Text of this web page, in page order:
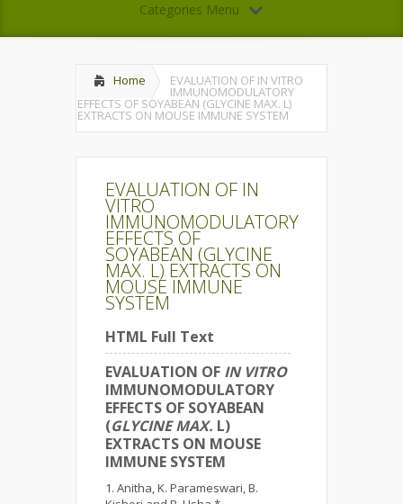
Categories Menu
Home EVALUATION OF IN VITRO
IMMUNOMODULATORY
EFFECTS OF SOYABEAN (GLYCINE MAX. L)
EXTRACTS ON MOUSE IMMUNE SYSTEM
EVALUATION OF IN
VITRO
IMMUNOMODULATORY
EFFECTS OF
SOYABEAN (GLYCINE
MAX. L) EXTRACTS ON
MOUSE IMMUNE
SYSTEM
HTML Full Text
EVALUATION OF IN VITRO
IMMUNOMODULATORY
EFFECTS OF SOYABEAN
(GLYCINE MAX. L)
EXTRACTS ON MOUSE
IMMUNE SYSTEM
Anitha, K. Parameswari, B.